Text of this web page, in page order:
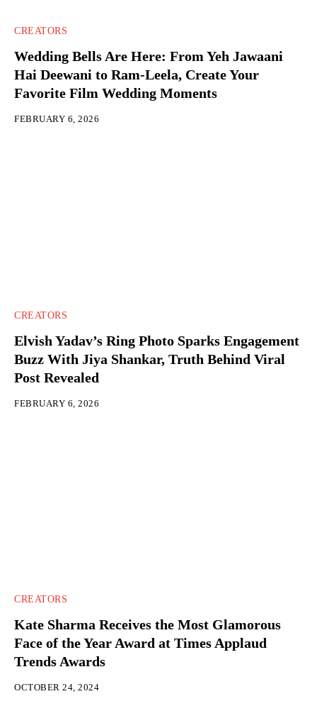
CREATORS
Wedding Bells Are Here: From Yeh Jawaani
Hai Deewani to Ram-Leela, Create Your
Favorite Film Wedding Moments
FEBRUARY 6, 2026
CREATORS
Elvish Yadav’s Ring Photo Sparks Engagement
Buzz With Jiya Shankar, Truth Behind Viral
Post Revealed
FEBRUARY 6, 2026
CREATORS
Kate Sharma Receives the Most Glamorous
Face of the Year Award at Times Applaud
Trends Awards
OCTOBER 24, 2024